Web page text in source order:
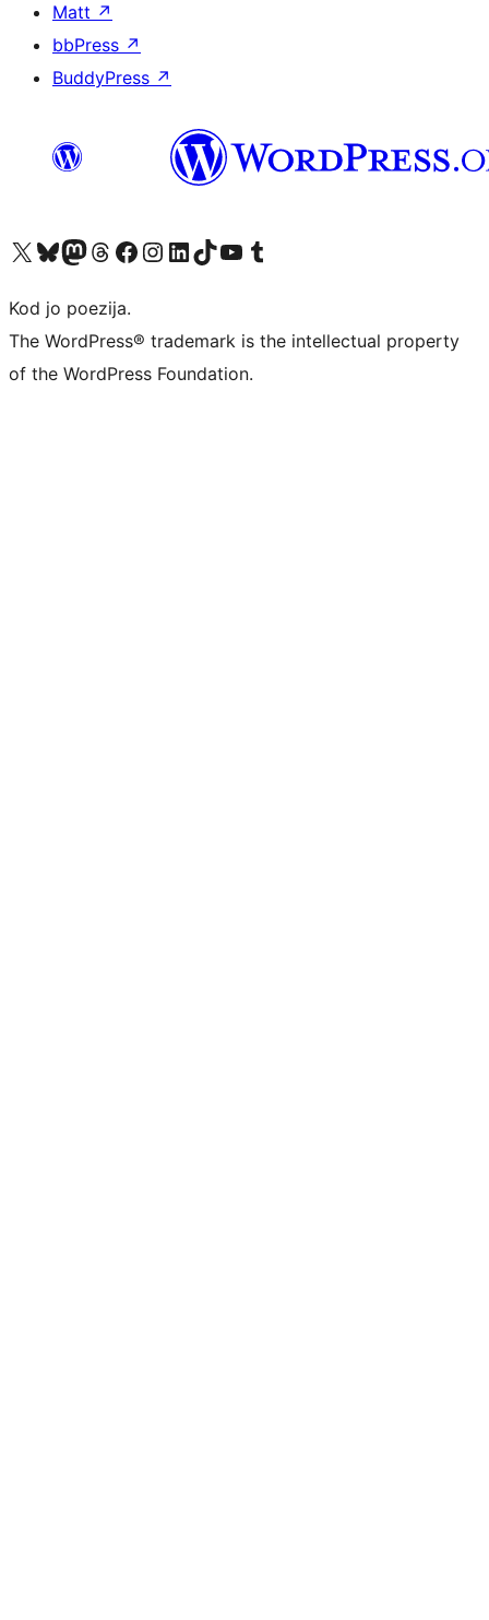
Matt ↗
bbPress ↗
BuddyPress ↗
Visit our X (formerly Twitter) account
Visit our Bluesky account
Visit our Mastodon account
Visit our Threads account
Visit our Facebook page
Visit our Instagram account
Visit our LinkedIn account
Visit our TikTok account
Visit our YouTube channel
Visit our Tumblr account
Kod jo poezija.
The WordPress® trademark is the intellectual property
of the WordPress Foundation.